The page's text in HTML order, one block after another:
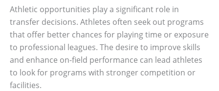
Athletic opportunities play a significant role in
transfer decisions. Athletes often seek out programs
that offer better chances for playing time or exposure
to professional leagues. The desire to improve skills
and enhance on-field performance can lead athletes
to look for programs with stronger competition or
facilities.